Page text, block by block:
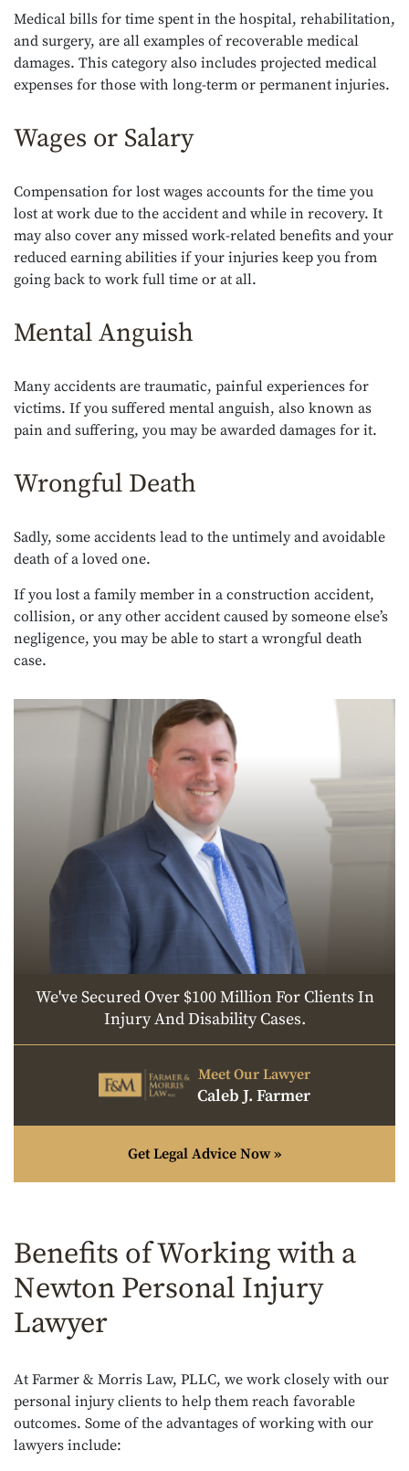
Medical bills for time spent in the hospital, rehabilitation,
and surgery, are all examples of recoverable medical
damages. This category also includes projected medical
expenses for those with long-term or permanent injuries.
Wages or Salary
Compensation for lost wages accounts for the time you
lost at work due to the accident and while in recovery. It
may also cover any missed work-related benefits and your
reduced earning abilities if your injuries keep you from
going back to work full time or at all.
Mental Anguish
Many accidents are traumatic, painful experiences for
victims. If you suffered mental anguish, also known as
pain and suffering, you may be awarded damages for it.
Wrongful Death
Sadly, some accidents lead to the untimely and avoidable
death of a loved one.
If you lost a family member in a construction accident,
collision, or any other accident caused by someone else’s
negligence, you may be able to start a wrongful death
case.
We've Secured Over $100 Million For Clients In
Injury And Disability Cases.
Meet Our Lawyer
Caleb J. Farmer
Get Legal Advice Now »
Benefits of Working with a
Newton Personal Injury
Lawyer
At Farmer & Morris Law, PLLC, we work closely with our
personal injury clients to help them reach favorable
outcomes. Some of the advantages of working with our
lawyers include: